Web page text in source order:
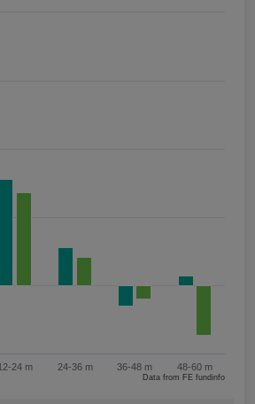
24 m 24-36 m 36-48 m 48-60 m
Data from FE fundinfo